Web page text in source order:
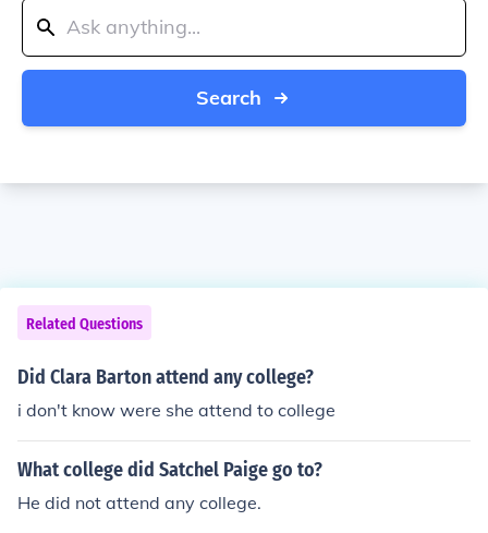
Search
Related Questions
Did Clara Barton attend any college?
i don't know were she attend to college
What college did Satchel Paige go to?
He did not attend any college.